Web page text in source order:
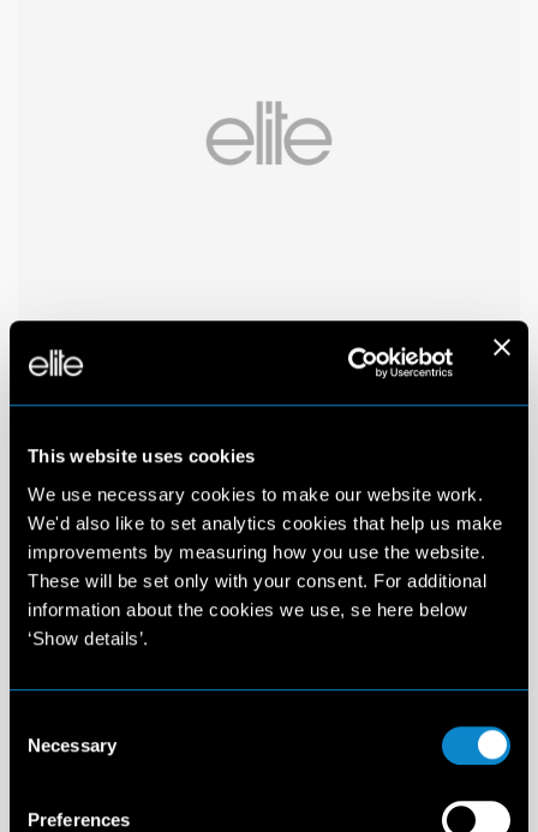
This website uses cookies
We use necessary cookies to make our website work.
We'd also like to set analytics cookies that help us make
improvements by measuring how you use the website.
These will be set only with your consent. For additional
information about the cookies we use, se here below
‘Show details’.
Selection
Necessary
Preferences